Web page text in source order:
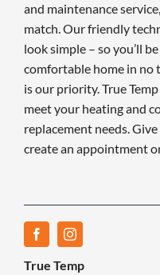
and maintenance
match. Our friendly
look simple – so you’ll
comfortable home in no
is our priority. True
meet your heating and
replacement needs.
create an appointment
True Temp